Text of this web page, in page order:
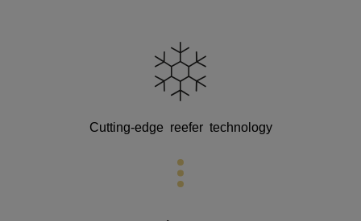
Cutting-edge reefer technology